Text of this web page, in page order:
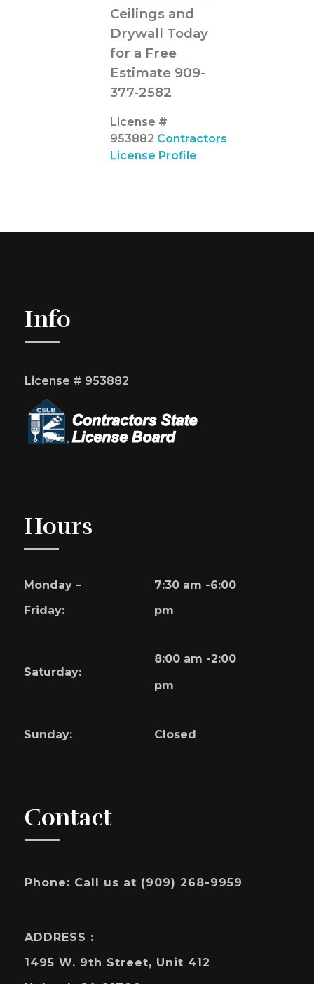
Ceilings and
Drywall Today
for a Free
Estimate 909-
377-2582
License #
953882 Contractors
License Profile
Info
License # 953882
Hours
Monday –
Friday:
7:30 am -6:00
pm
Saturday:
8:00 am -2:00
pm
Sunday: Closed
Contact
Phone: Call us at (909) 268-9959
ADDRESS :
1495 W. 9th Street, Unit 412